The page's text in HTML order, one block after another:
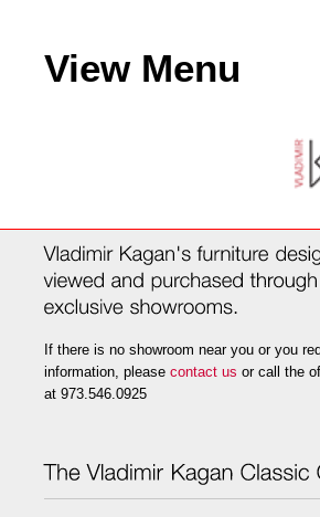
View Menu
If there is no showroom near you or you
information, please contact us or call the
at 973.546.0925